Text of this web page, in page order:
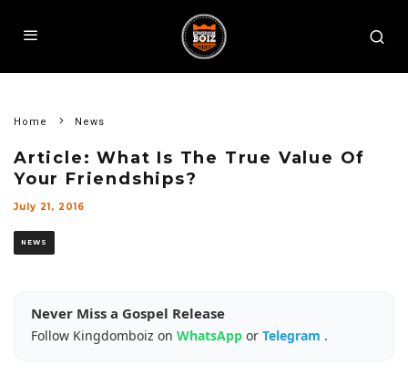
Home News
Article: What Is The True Value Of
Your Friendships?
July 21, 2016
NEWS
Never Miss a Gospel Release
Follow Kingdomboiz on WhatsApp or Telegram .